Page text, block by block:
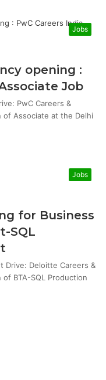
Jobs
opening :
Job
PwC Careers &
Associate at the Delhi
Jobs
for Business
SQL
Drive: Deloitte Careers &
BTA-SQL Production